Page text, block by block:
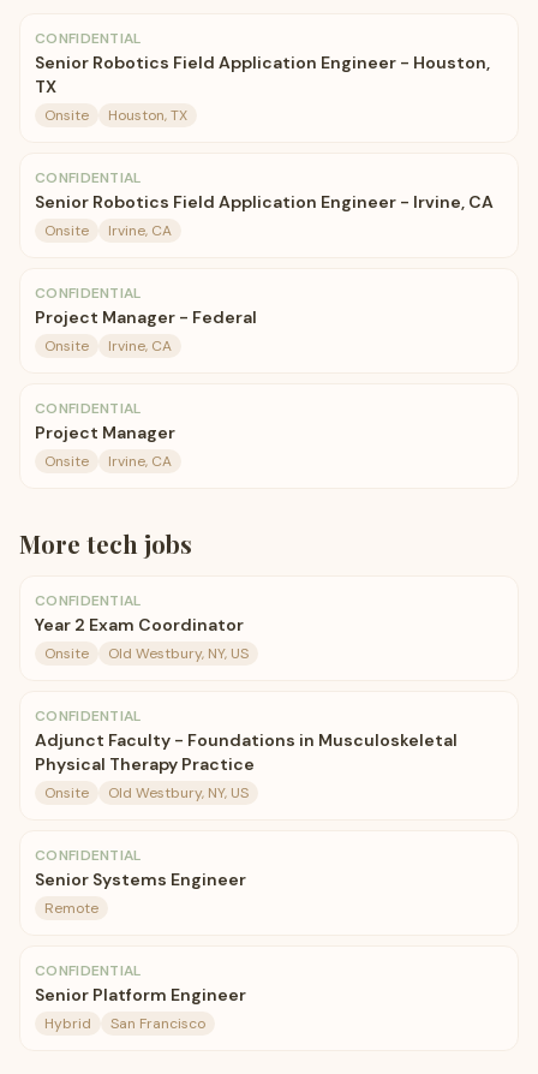
CONFIDENTIAL
Senior Robotics Field Application Engineer - Houston,
TX
Onsite Houston, TX
CONFIDENTIAL
Senior Robotics Field Application Engineer - Irvine, CA
Onsite Irvine, CA
CONFIDENTIAL
Project Manager - Federal
Onsite Irvine, CA
CONFIDENTIAL
Project Manager
Onsite Irvine, CA
More tech jobs
CONFIDENTIAL
Year 2 Exam Coordinator
Onsite Old Westbury, NY, US
CONFIDENTIAL
Adjunct Faculty - Foundations in Musculoskeletal
Physical Therapy Practice
Onsite Old Westbury, NY, US
CONFIDENTIAL
Senior Systems Engineer
Remote
CONFIDENTIAL
Senior Platform Engineer
Hybrid San Francisco